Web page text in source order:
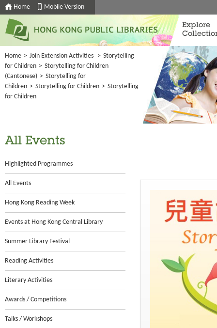
Home Mobile Version
Explore
Home > Join Extension Activities > Storytelling
for Children > Storytelling for Children
(Cantonese) > Storytelling for
Children > Storytelling for Children > Storytelling
for Children
All Events
Highlighted Programmes
All Events
Hong Kong Reading Week
Events at Hong Kong Central Library
Summer Library Festival
Reading Activities
Literary Activities
Awards / Competitions
Talks / Workshops